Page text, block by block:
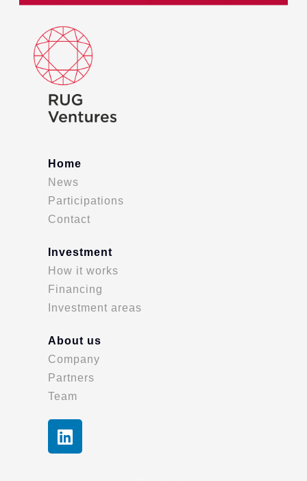
Home
News
Participations
Contact
Investment
How it works
Financing
Investment areas
About us
Company
Partners
Team
L
i